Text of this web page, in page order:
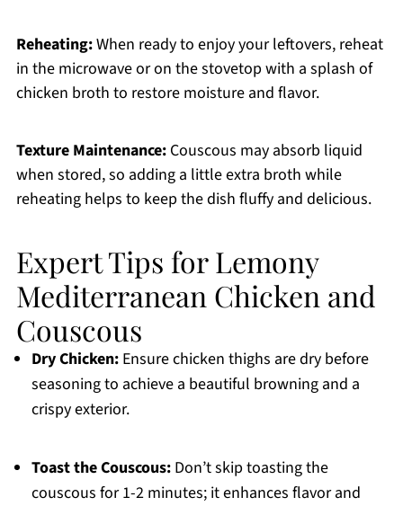
Reheating:When ready to enjoy your leftovers, reheat
in the microwave or on the stovetop with a splash of
chicken broth to restore moisture and flavor.
Texture Maintenance:Couscous may absorb liquid
when stored, so adding a little extra broth while
reheating helps to keep the dish fluffy and delicious.
Expert Tips for Lemony
Mediterranean Chicken and
Couscous
Dry Chicken:Ensure chicken thighs are dry before
seasoning to achieve a beautiful browning and a
crispy exterior.
Toast the Couscous:Don’t skip toasting the
couscous for 1-2 minutes; it enhances flavor and